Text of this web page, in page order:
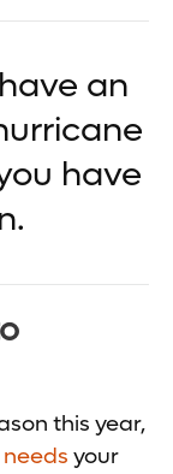
an
have
this year,
your